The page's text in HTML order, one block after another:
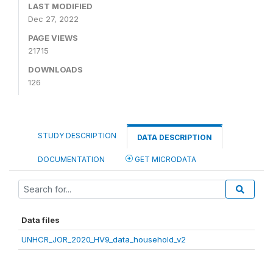
LAST MODIFIED
Dec 27, 2022
PAGE VIEWS
21715
DOWNLOADS
126
STUDY DESCRIPTION DATA DESCRIPTION
DOCUMENTATION GET MICRODATA
Data files
UNHCR_JOR_2020_HV9_data_household_v2